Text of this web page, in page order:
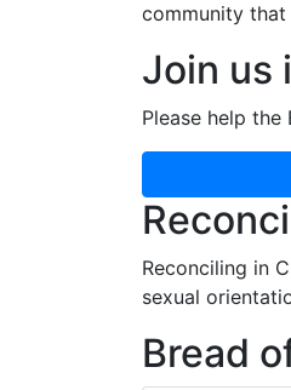
community
Join us
Please help
Reconciling in
sexual
Bread